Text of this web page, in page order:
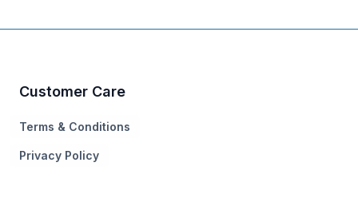
Customer Care
Terms & Conditions
Privacy Policy